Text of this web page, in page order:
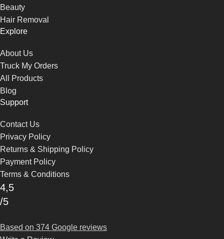
Beauty
Hair Removal
Explore
About Us
Truck My Orders
All Products
Blog
Support
Contact Us
Privacy Policy
Returns & Shipping Policy
Payment Policy
Terms & Conditions
4,5
/5
Based on 374 Google reviews